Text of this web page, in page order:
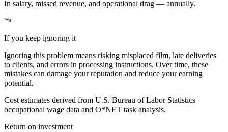
In salary, missed revenue, and operational drag — annually.
If you keep ignoring it
Ignoring this problem means risking misplaced film, late deliveries
to clients, and errors in processing instructions. Over time, these
mistakes can damage your reputation and reduce your earning
potential.
Cost estimates derived from U.S. Bureau of Labor Statistics
occupational wage data and O*NET task analysis.
Return on investment